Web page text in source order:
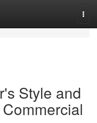
Style and